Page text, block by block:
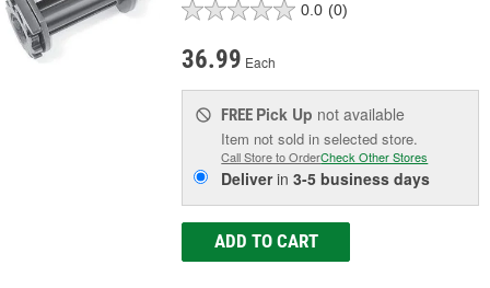
0.0 (0)
36.99 Each
FREE Pick Up not available
Item not sold in selected store.
Call Store to OrderCheck Other Stores
Deliverin3-5 business days
ADD TO CART